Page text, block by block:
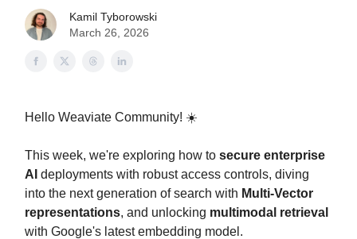
Kamil Tyborowski
March 26, 2026
Hello Weaviate Community! ☀️
This week, we're exploring how to secure enterprise
AI deployments with robust access controls, diving
into the next generation of search with Multi-Vector
representations, and unlocking multimodal retrieval
with Google's latest embedding model.